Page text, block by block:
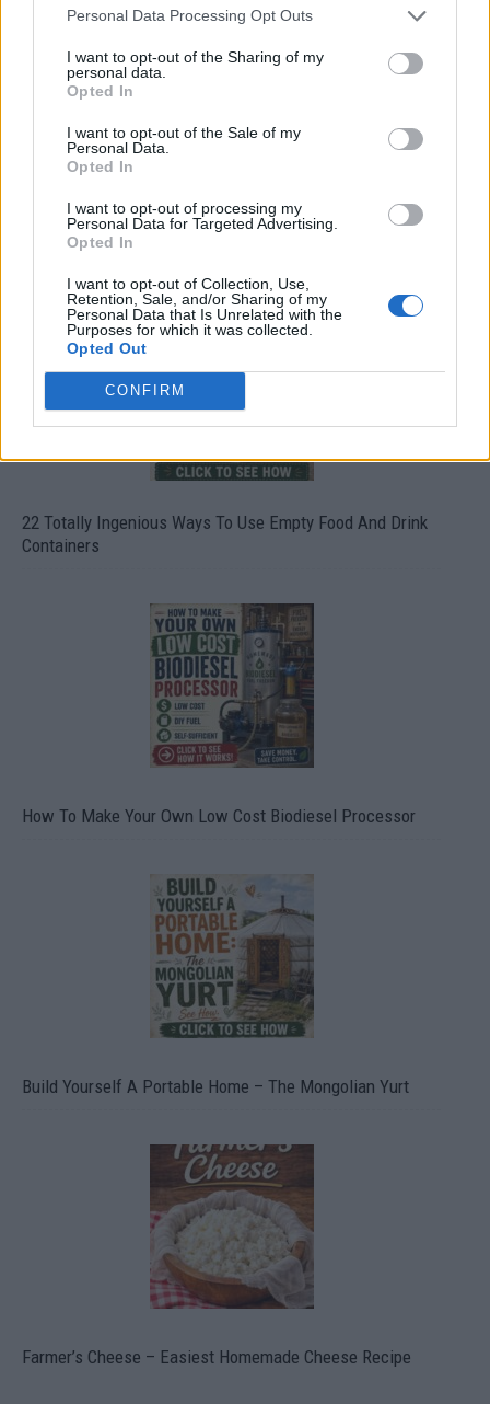
Personal Data Processing Opt Outs
I want to opt-out of the Sharing of my
personal data.
Opted In
I want to opt-out of the Sale of my
Personal Data.
Opted In
I want to opt-out of processing my
Personal Data for Targeted Advertising.
Opted In
I want to opt-out of Collection, Use,
Retention, Sale, and/or Sharing of my
Personal Data that Is Unrelated with the
Purposes for which it was collected.
Opted Out
CONFIRM
Crispy Fried Mozzarella Bites
22 Totally Ingenious Ways To Use Empty Food And Drink
Containers
How To Make Your Own Low Cost Biodiesel Processor
Build Yourself A Portable Home – The Mongolian Yurt
Farmer’s Cheese – Easiest Homemade Cheese Recipe